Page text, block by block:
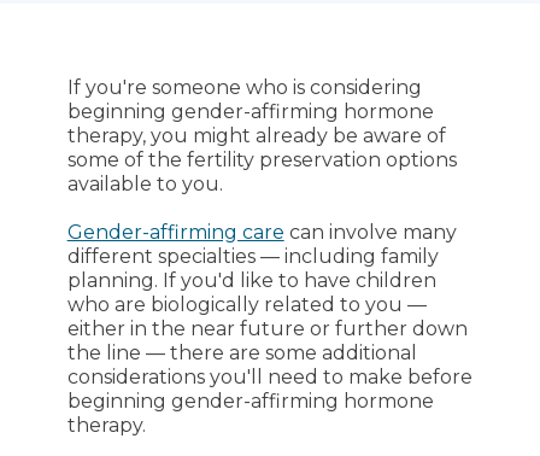
If you're someone who is considering
beginning gender-affirming hormone
therapy, you might already be aware of
some of the fertility preservation options
available to you.
Gender-affirming care can involve many
different specialties — including family
planning. If you'd like to have children
who are biologically related to you —
either in the near future or further down
the line — there are some additional
considerations you'll need to make before
beginning gender-affirming hormone
therapy.